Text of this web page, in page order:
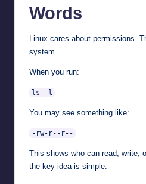
Words
Linux cares about permissions.
system.
When you run:
ls -l
You may see something like:
-rw-r--r--
This shows who can read, write,
the key idea is simple: